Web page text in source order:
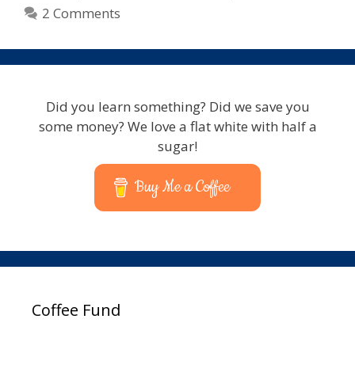
2 Comments
Did you learn something? Did we save you
some money? We love a flat white with half a
sugar!
Buy Me a Coffee
Coffee Fund